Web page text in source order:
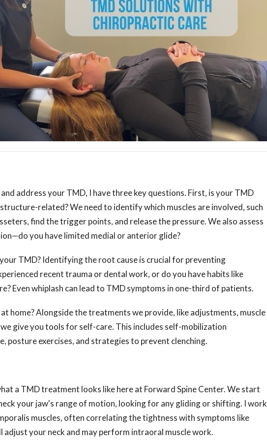
address your TMD, I have three key questions. First, is your TMD
related? We need to identify which muscles are involved, such
find the trigger points, and release the pressure. We also assess
you have limited medial or anterior glide?
TMD? Identifying the root cause is crucial for preventing
recent trauma or dental work, or do you have habits like
Even whiplash can lead to TMD symptoms in one-third of patients.
home? Alongside the treatments we provide, like adjustments, muscle
give you tools for self-care. This includes self-mobilization
posture exercises, and strategies to prevent clenching.
a TMD treatment looks like here at Forward Spine Center. We start
your jaw's range of motion, looking for any gliding or shifting. I work
muscles, often correlating the tightness with symptoms like
adjust your neck and may perform intraoral muscle work.